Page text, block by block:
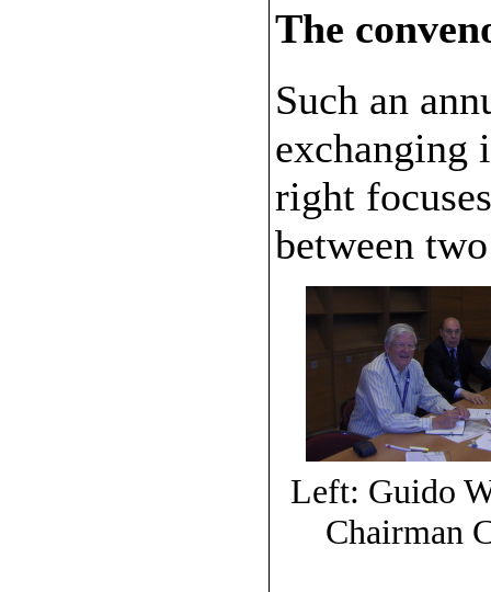
The
Such an
exchanging
right
between
Left: Guido
Chairman